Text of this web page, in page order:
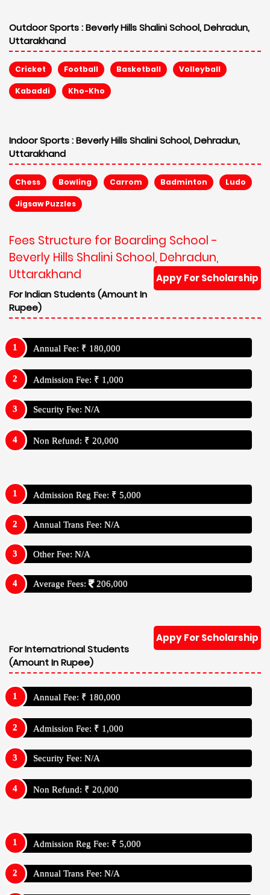
Outdoor Sports :Beverly Hills Shalini School, Dehradun,
Uttarakhand
Cricket Football Basketball Volleyball
Kabaddi Kho-Kho
Indoor Sports :Beverly Hills Shalini School, Dehradun,
Uttarakhand
Chess Bowling Carrom Badminton Ludo
Jigsaw Puzzles
Fees Structure for Boarding School -
Beverly Hills Shalini School, Dehradun,
Uttarakhand
Appy For Scholarship
For Indian Students (Amount In
Rupee)
Annual Fee: ₹ 180,000
Admission Fee: ₹ 1,000
Security Fee: N/A
Non Refund: ₹ 20,000
Admission Reg Fee: ₹ 5,000
Annual Trans Fee: N/A
Other Fee: N/A
Average Fees: 206,000
Appy For Scholarship
For Internatrional Students
(Amount In Rupee)
Annual Fee: ₹ 180,000
Admission Fee: ₹ 1,000
Security Fee: N/A
Non Refund: ₹ 20,000
Admission Reg Fee: ₹ 5,000
Annual Trans Fee: N/A